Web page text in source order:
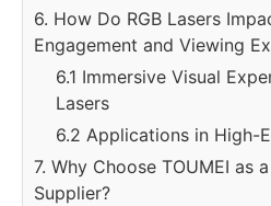
6. How Do RGB Lasers
Engagement and Viewing
6.1 Immersive Visual
Lasers
6.2 Applications in High-
7. Why Choose TOUMEI as
Supplier?